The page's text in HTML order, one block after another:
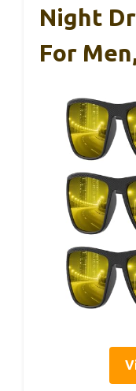
Night
For